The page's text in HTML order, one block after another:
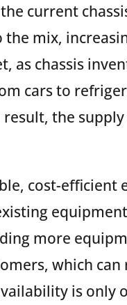
current
mix,
as chassis
cars to
the
cost-
more
which
is only